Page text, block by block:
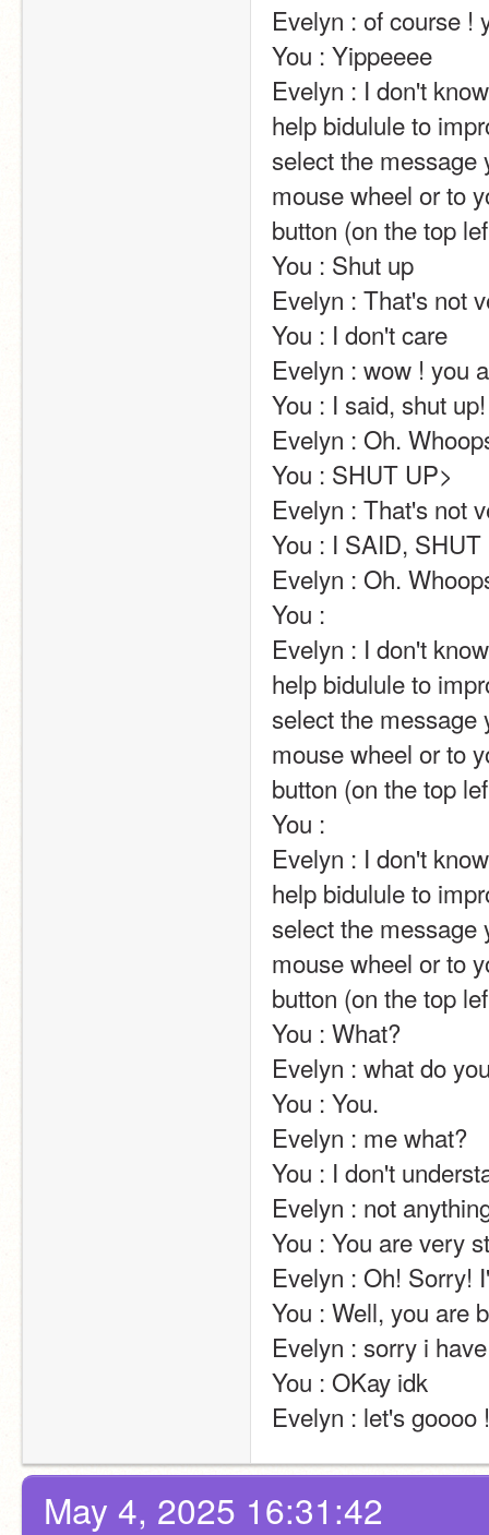
Evelyn : of course !
You : Yippeeee
Evelyn : I don't
help bidulule to
select the message
mouse wheel or to
button (on the top
You : Shut up
Evelyn : That's not
You : I don't care
Evelyn : wow ! you
You : I said, shut up!
Evelyn : Oh.
You : SHUT UP>
Evelyn : That's not
You : I SAID, SHUT
Evelyn : Oh.
You :
Evelyn : I don't
help bidulule to
select the message
mouse wheel or to
button (on the top
You :
Evelyn : I don't
help bidulule to
select the message
mouse wheel or to
button (on the top
You : What?
Evelyn : what do
You : You.
Evelyn : me what?
You : I don't
Evelyn : not
You : You are very
Evelyn : Oh! Sorry!
You : Well, you are
Evelyn : sorry i
You : OKay idk
Evelyn : let's goooo !
May 4, 2025 16:31:42